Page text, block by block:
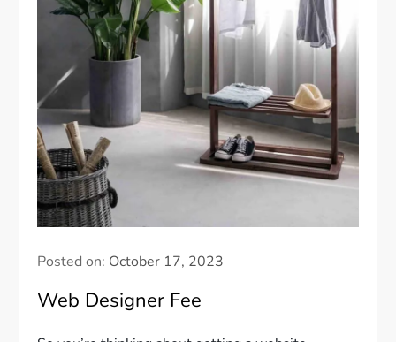
Posted on: October 17, 2023
Web Designer Fee